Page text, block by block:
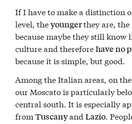
If I have to make a distinction
level, theyoungerthey are,
because maybe they still know
culture and thereforehave no
because it is simple, but good.
Among the Italian areas, on
our Moscato is particularly
central south. It is especially
fromTuscanyandLazio .